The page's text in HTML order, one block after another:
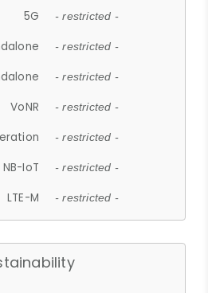
5G - restricted -
- restricted -
- restricted -
VoNR - restricted -
- restricted -
NB-IoT - restricted -
LTE-M - restricted -